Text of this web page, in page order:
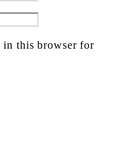
in this browser for